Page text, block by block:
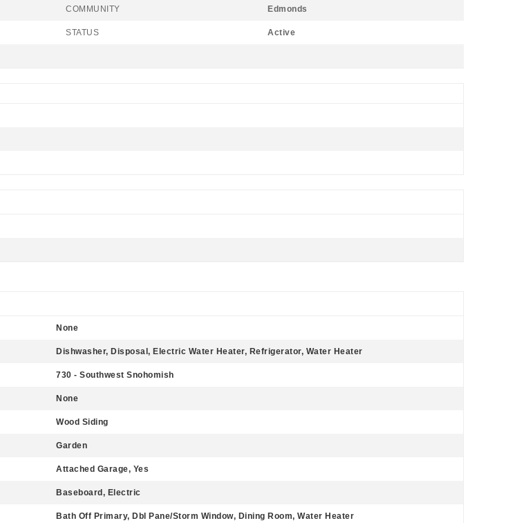
COMMUNITY Edmonds
STATUS Active
None
Dishwasher, Disposal, Electric Water Heater, Refrigerator, Water Heater
730 - Southwest Snohomish
None
Wood Siding
Garden
Attached Garage, Yes
Baseboard, Electric
Bath Off Primary, Dbl Pane/Storm Window, Dining Room, Water Heater